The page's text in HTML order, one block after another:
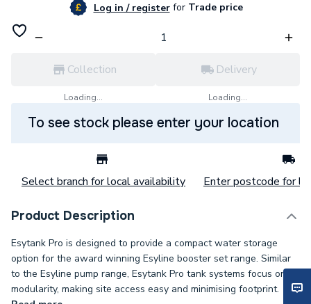
Log in / registerforTrade price
Collection
Loading...
Delivery
Loading...
To see stock please enter your location
Select branch for local availability Enter postcode for
Product Description
Esytank Pro is designed to provide a compact water storage
option for the award winning Esyline booster set range. Similar
to the Esyline pump range, Esytank Pro tank systems focus on
modularity, making site access easy and minimising footprint.